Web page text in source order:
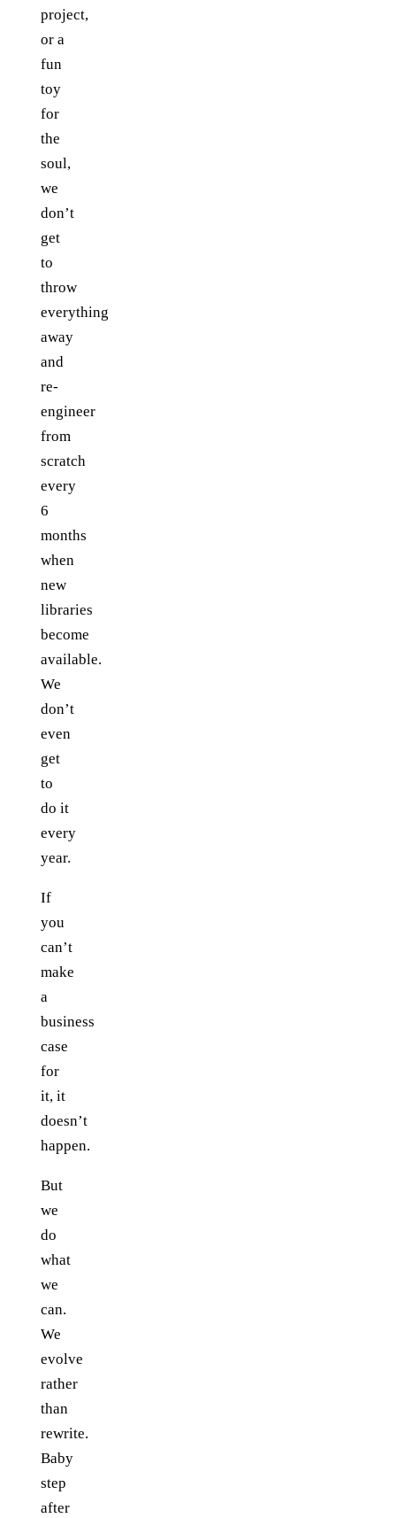
project,
or a
fun
toy
for
the
soul,
we
don’t
get
to
throw
everything
away
and
re-
engineer
from
scratch
every
6
months
when
new
libraries
become
available.
We
don’t
even
get
to
do it
every
year.
If
you
can’t
make
a
business
case
for
it, it
doesn’t
happen.
But
we
do
what
we
can.
We
evolve
rather
than
rewrite.
Baby
step
after